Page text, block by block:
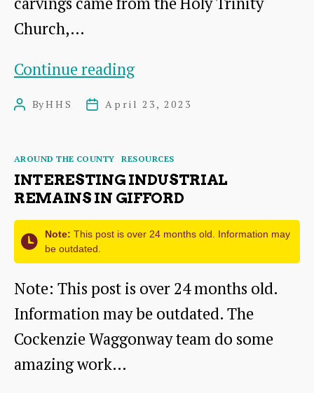
Church,…
Continue readingMystery
dismantled
royal
church
PostByHHS
PostApril 23, 2023
Categories
AROUND THE COUNTY RESOURCES
INTERESTING INDUSTRIAL
REMAINS IN GIFFORD
Note: This post is over 24 months old. Information may
be outdated.
Note: This post is over 24 months old.
Information may be outdated. The
Cockenzie Waggonway team do some
amazing work…